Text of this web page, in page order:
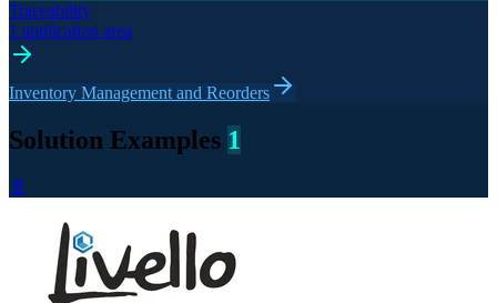
Traceability
1 application area
Inventory Management and Reorders
Solution Examples 1
📄